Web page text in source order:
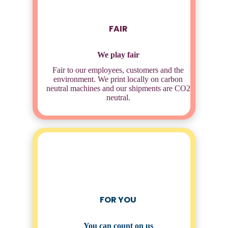
FAIR
We play fair
Fair to our employees, customers and the
environment. We print locally on carbon
neutral machines and our shipments are CO2
neutral.
FOR YOU
You can count on us